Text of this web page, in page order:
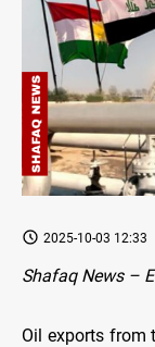
2025-10-03 12:33
Shafaq News –
Oil exports from